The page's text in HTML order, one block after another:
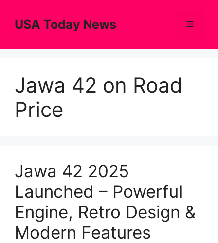
contentUSA Today News Menu
Jawa 42 on Road
Price
Jawa 42 2025
Launched – Powerful
Engine, Retro Design &
Modern Features